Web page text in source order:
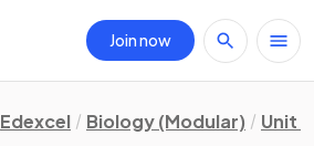
Join now
Edexcel Biology (Modular) Unit 2